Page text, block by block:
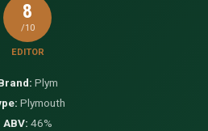
8
/10
EDITOR
Plym
Plymouth
ABV: 46%